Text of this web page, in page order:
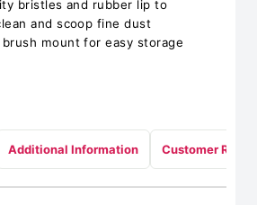
bristles and rubber lip to
and scoop fine dust
mount for easy storage
Additional Information Customer